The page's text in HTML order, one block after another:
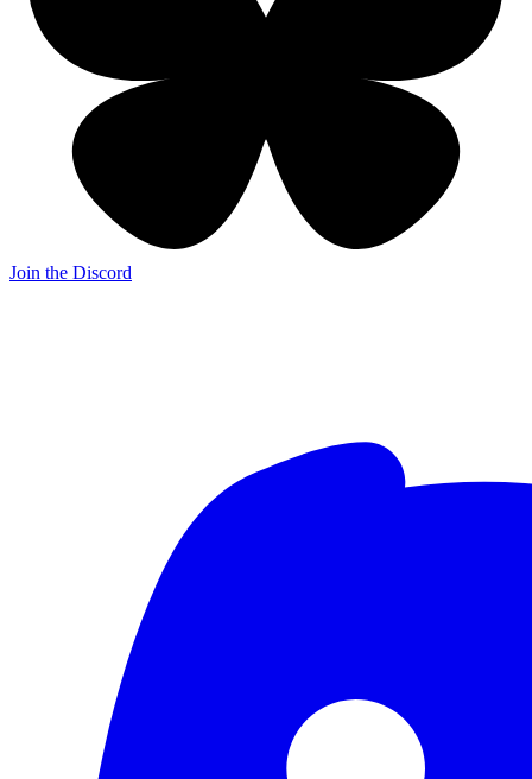
Join the Discord